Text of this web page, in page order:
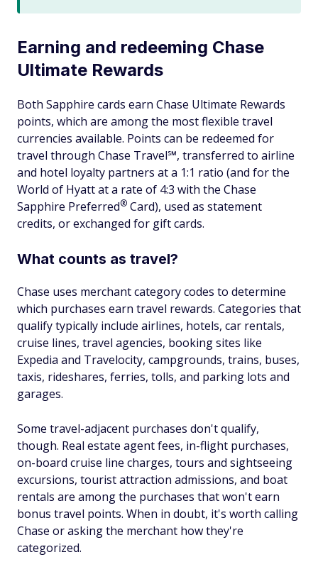
Earning and redeeming Chase
Ultimate Rewards
Both Sapphire cards earn Chase Ultimate Rewards
points, which are among the most flexible travel
currencies available. Points can be redeemed for
travel through Chase Travel℠, transferred to airline
and hotel loyalty partners at a 1:1 ratio (and for the
World of Hyatt at a rate of 4:3 with the Chase
Sapphire Preferred® Card), used as statement
credits, or exchanged for gift cards.
What counts as travel?
Chase uses merchant category codes to determine
which purchases earn travel rewards. Categories that
qualify typically include airlines, hotels, car rentals,
cruise lines, travel agencies, booking sites like
Expedia and Travelocity, campgrounds, trains, buses,
taxis, rideshares, ferries, tolls, and parking lots and
garages.
Some travel-adjacent purchases don't qualify,
though. Real estate agent fees, in-flight purchases,
on-board cruise line charges, tours and sightseeing
excursions, tourist attraction admissions, and boat
rentals are among the purchases that won't earn
bonus travel points. When in doubt, it's worth calling
Chase or asking the merchant how they're
categorized.